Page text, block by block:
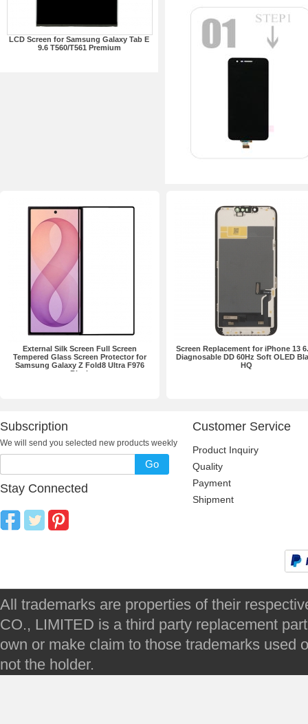
LCD Screen for Samsung Galaxy Tab E
9.6 T560/T561 Premium
External Silk Screen Full Screen
Tempered Glass Screen Protector for
Samsung Galaxy Z Fold8 Ultra F976
Black
Screen Replacement for iPhone 13
Diagnosable DD 60Hz Soft OLED
HQ
Subscription
We will send you selected new products weekly
Go
Stay Connected
Customer Service
Product Inquiry
Quality
Payment
Shipment
All trademarks are properties of their
CO., LIMITED is a third party replacement
own or make claim to those trademarks used
not the holder.